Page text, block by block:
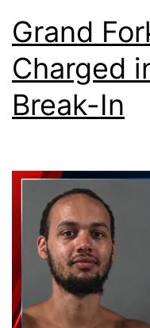
Grand
Charged
Break-In